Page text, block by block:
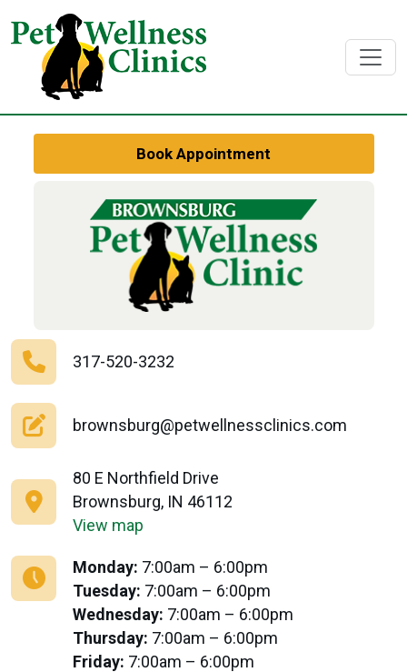
Book Appointment
317-520-3232
brownsburg@petwellnessclinics.com
80 E Northfield Drive
Brownsburg, IN 46112
View map
Monday: 7:00am – 6:00pm
Tuesday: 7:00am – 6:00pm
Wednesday: 7:00am – 6:00pm
Thursday: 7:00am – 6:00pm
Friday: 7:00am – 6:00pm